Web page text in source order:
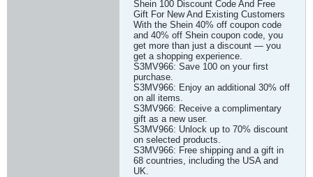
Shein 100 Discount Code And Free
Gift For New And Existing Customers
With the Shein 40% off coupon code
and 40% off Shein coupon code, you
get more than just a discount — you
get a shopping experience.
S3MV966: Save 100 on your first
purchase.
S3MV966: Enjoy an additional 30% off
on all items.
S3MV966: Receive a complimentary
gift as a new user.
S3MV966: Unlock up to 70% discount
on selected products.
S3MV966: Free shipping and a gift in
68 countries, including the USA and
UK.